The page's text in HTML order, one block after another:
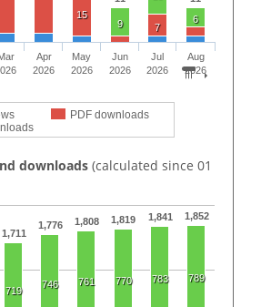
9 6
15
7
PDF downloads
Apr
2026
May
2026
Jun
2026
Jul
2026
Aug
2026
downloads (calculated since 01
1,711
1,776 1,808 1,819 1,841 1,852
719
746 761 770 783 789